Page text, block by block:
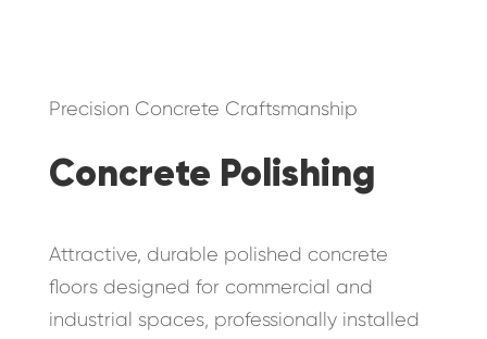
Precision Concrete Craftsmanship
Concrete Polishing
Attractive, durable polished concrete
floors designed for commercial and
industrial spaces, professionally installed